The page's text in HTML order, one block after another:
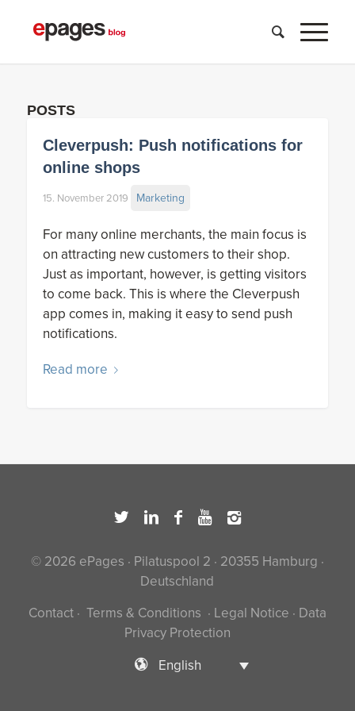
POSTS
Cleverpush: Push notifications for
online shops
15. November 2019 Marketing
For many online merchants, the main focus is
on attracting new customers to their shop.
Just as important, however, is getting visitors
to come back. This is where the Cleverpush
app comes in, making it easy to send push
notifications.
Read more
© 2026 ePages · Pilatuspool 2 · 20355 Hamburg ·
Deutschland
Contact· Terms & Conditions · Legal Notice · Data
Privacy Protection
English